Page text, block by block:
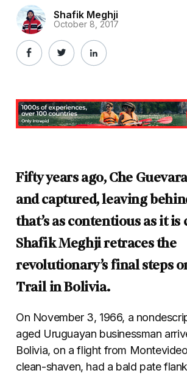
Shafik Meghji
October 8, 2017
Fifty years ago, Che
and captured, leaving
that’s as contentious as it is
Shafik Meghji retraces the
revolutionary’s final steps
Trail in Bolivia.
On November 3, 1966, a
aged Uruguayan businessman
Bolivia, on a flight from
clean-shaven, had a bald pate